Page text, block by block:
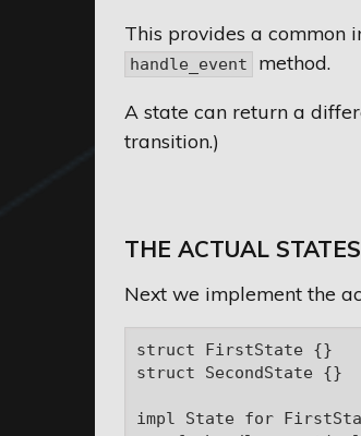
This provides a common
handle_event method.
A state can return a
transition.)
THE ACTUAL STATES
Next we implement the
struct FirstState {}
struct SecondState {}
impl State for